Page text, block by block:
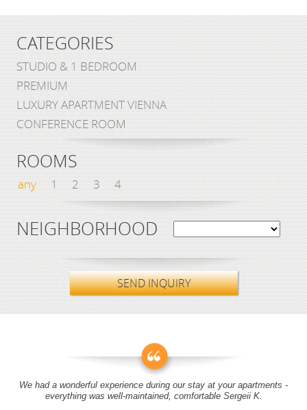
CATEGORIES
STUDIO & 1 BEDROOM
PREMIUM
LUXURY APARTMENT VIENNA
CONFERENCE ROOM
ROOMS
any 1 2 3 4
NEIGHBORHOOD
SEND INQUIRY
We had a wonderful experience during our stay at your apartments -
everything was well-maintained, comfortable Sergeii K.